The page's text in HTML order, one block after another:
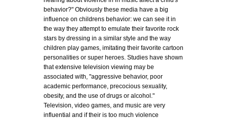
behavior?" Obviously these media have a big
influence on childrens behavior: we can see it in
the way they attempt to emulate their favorite rock
stars by dressing in a similar style and the way
children play games, imitating their favorite cartoon
personalities or super heroes. Studies have shown
that extensive television viewing may be
associated with, "aggressive behavior, poor
academic performance, precocious sexuality,
obesity, and the use of drugs or alcohol."
Television, video games, and music are very
influential and if their is too much violence